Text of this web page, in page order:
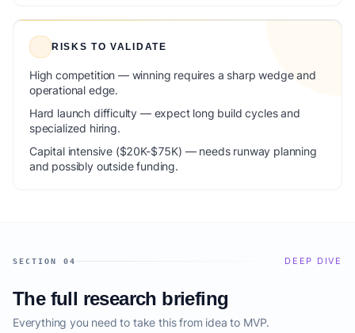
RISKS TO VALIDATE
High competition — winning requires a sharp wedge and
operational edge.
Hard launch difficulty — expect long build cycles and
specialized hiring.
Capital intensive ($20K-$75K) — needs runway planning
and possibly outside funding.
SECTION 04 DEEP DIVE
The full research briefing
Everything you need to take this from idea to MVP.